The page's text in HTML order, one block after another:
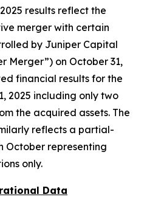
results reflect the
merger with certain
by Juniper Capital
Merger”) on October 31,
financial results for the
2025 including only two
the acquired assets. The
reflects a partial-
October representing
only.
Data